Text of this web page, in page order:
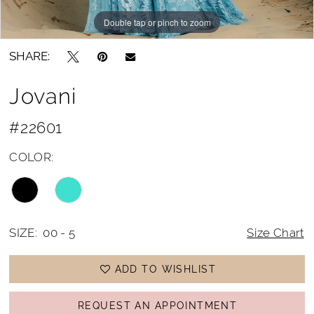
Double tap or pinch to zoom
Double tap or pinch to zoom
Double tap or pinch to zoom
SHARE:
Jovani
#22601
COLOR:
SIZE: 00 - 5 Size Chart
ADD TO WISHLIST
REQUEST AN APPOINTMENT